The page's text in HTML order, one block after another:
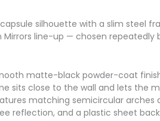
silhouette with a slim
Mirrors line-up — chosen
matte-black powder-coat
sits close to the wall and lets the
matching semicircular
reflection, and a plastic sheet